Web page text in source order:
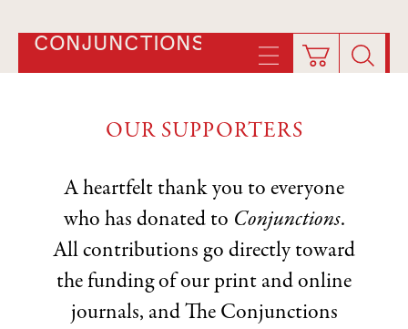
CONJUNCTIONS
OUR SUPPORTERS
A heartfelt thank you to everyone
who has donated to Conjunctions.
All contributions go directly toward
the funding of our print and online
journals, and The Conjunctions